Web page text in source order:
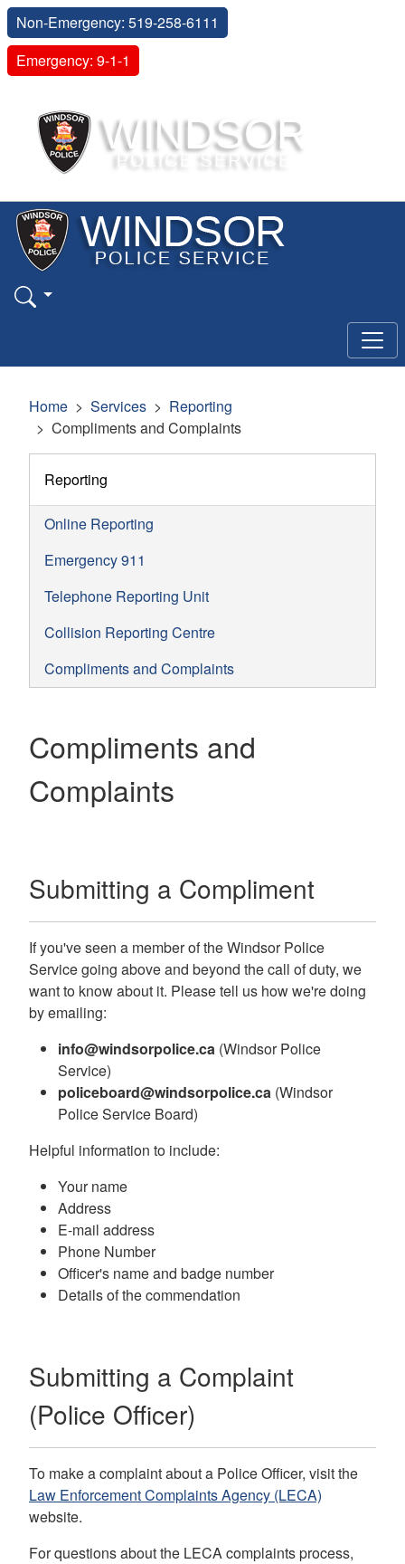
Non-Emergency: 519-258-6111
Emergency: 9-1-1
Home Services
Reporting
Compliments and Complaints
Reporting
Online Reporting
Emergency 911
Telephone Reporting Unit
Collision Reporting Centre
Compliments and Complaints
Compliments and
Complaints
Submitting a Compliment
If you've seen a member of the Windsor Police
Service going above and beyond the call of duty, we
want to know about it. Please tell us how we're doing
by emailing:
info@windsorpolice.ca (Windsor Police
Service)
policeboard@windsorpolice.ca (Windsor
Police Service Board)
Helpful information to include:
Your name
Address
E-mail address
Phone Number
Officer's name and badge number
Details of the commendation
Submitting a Complaint
(Police Officer)
To make a complaint about a Police Officer, visit the
Law Enforcement Complaints Agency (LECA)
website.
For questions about the LECA complaints process,